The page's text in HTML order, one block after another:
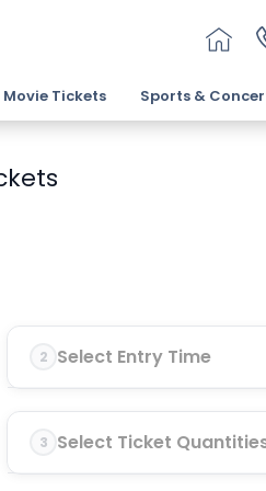
Movie Tickets Sports &
2 Select Entry Time
3 Select Ticket